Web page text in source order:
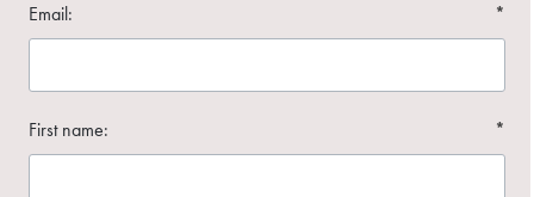
Email: *
First name: *